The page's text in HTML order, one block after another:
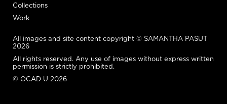
Collections
Work
All images and site content copyright © SAMANTHA PASUT
2026
All rights reserved. Any use of images without express written
permission is strictly prohibited.
© OCAD U 2026